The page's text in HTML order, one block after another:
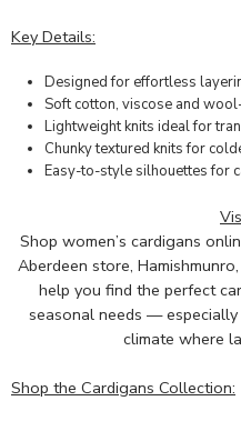
Key Details:
Designed for effortless
Soft cotton, viscose and
Lightweight knits ideal for
Chunky textured knits for
Easy-to-style silhouettes for
Shop women’s cardigans
Aberdeen store,
help you find the perfect
seasonal needs —
climate where
Shop the Cardigans Collection: